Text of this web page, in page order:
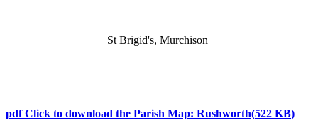
St Brigid's, Murchison
pdfClick to download the Parish Map: Rushworth(522 KB)